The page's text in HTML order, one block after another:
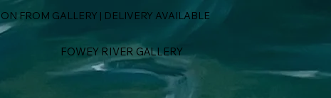
FROM GALLERY | DELIVERY AVAILABLE
FOWEY RIVER GALLERY